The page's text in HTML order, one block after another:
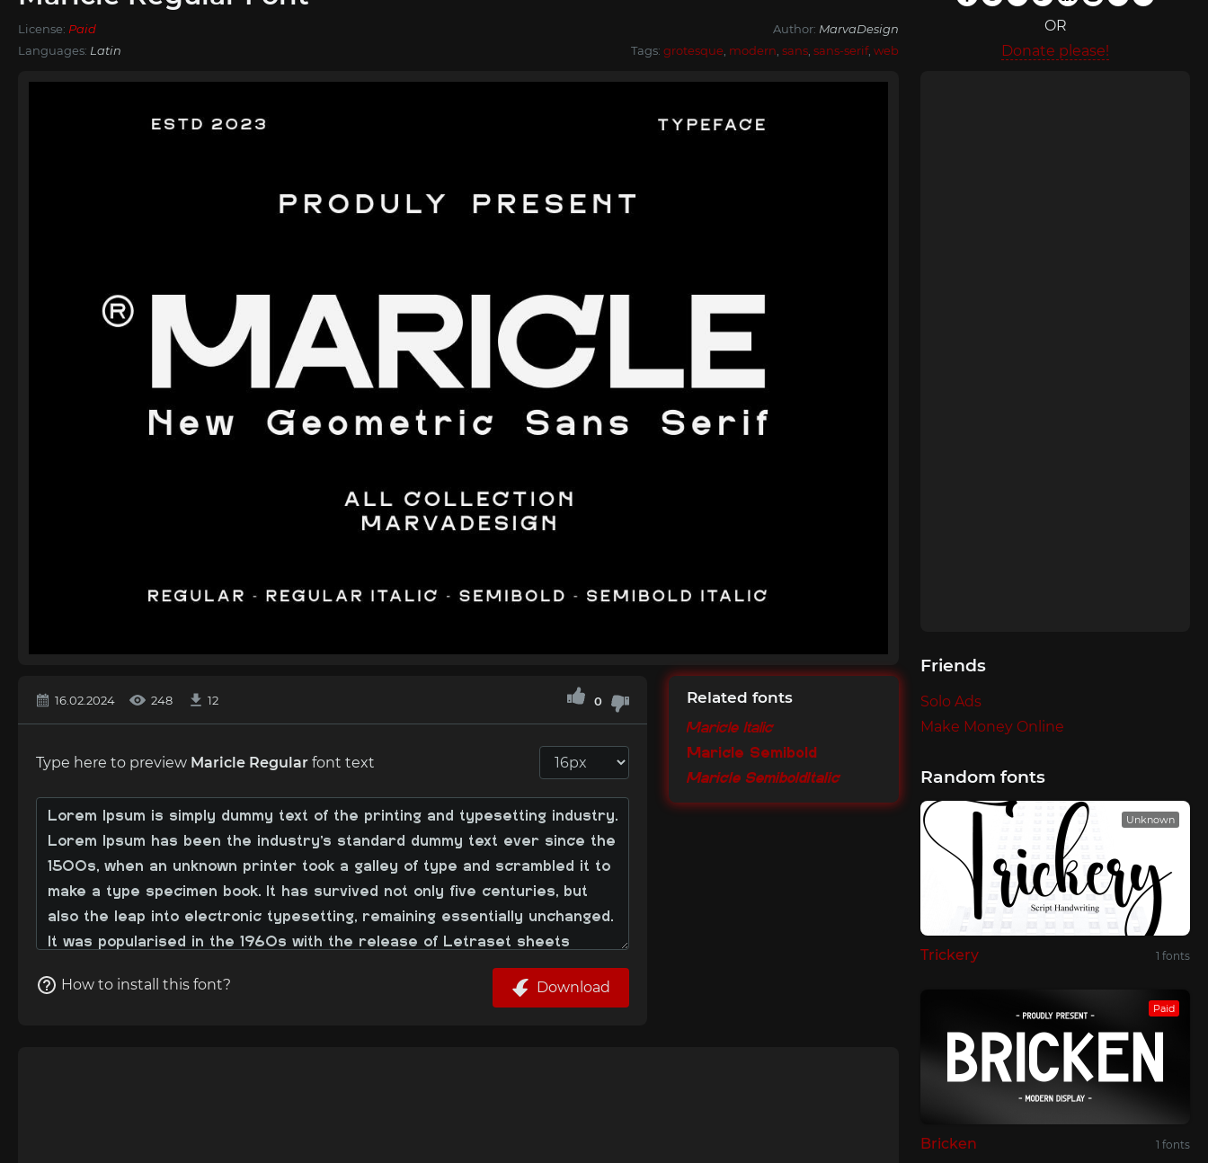
License: Paid Author: MarvaDesign
Languages: Latin Tags: grotesque modern sans sans-serif, web
OR
Donate please!
16.02.2024 248 12 0
Type here to preview Maricle Regular font text
How to install this font? Download
Related fonts
Maricle Italic
Maricle Semibold
Maricle SemiboldItalic
Friends
Solo Ads
Make Money Online
Random fonts
Unknown
Trickery 1 fonts
Paid
Bricken 1 fonts